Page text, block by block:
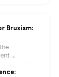
Bruxism:
...